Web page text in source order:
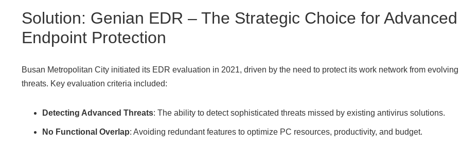
Solution: Genian EDR – The Strategic Choice for Advanced
Endpoint Protection
Busan Metropolitan City initiated its EDR evaluation in 2021, driven by the need to protect its work network from evolving
threats. Key evaluation criteria included:
Detecting Advanced Threats: The ability to detect sophisticated threats missed by existing antivirus solutions.
No Functional Overlap: Avoiding redundant features to optimize PC resources, productivity, and budget.